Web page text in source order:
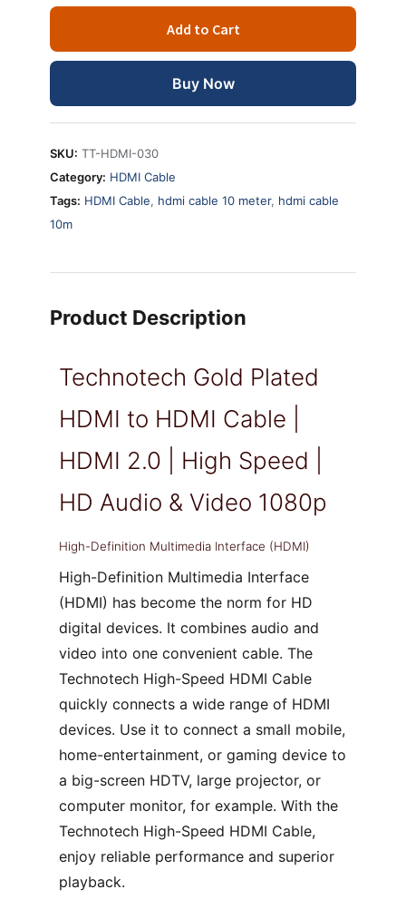
Add to Cart
Buy Now
SKU: TT-HDMI-030
Category: HDMI Cable
Tags: HDMI Cable, hdmi cable 10 meter, hdmi cable
10m
Product Description
Technotech Gold Plated
HDMI to HDMI Cable |
HDMI 2.0 | High Speed |
HD Audio & Video 1080p
High-Definition Multimedia Interface (HDMI)
High-Definition Multimedia Interface
(HDMI) has become the norm for HD
digital devices. It combines audio and
video into one convenient cable. The
Technotech High-Speed HDMI Cable
quickly connects a wide range of HDMI
devices. Use it to connect a small mobile,
home-entertainment, or gaming device to
a big-screen HDTV, large projector, or
computer monitor, for example. With the
Technotech High-Speed HDMI Cable,
enjoy reliable performance and superior
playback.